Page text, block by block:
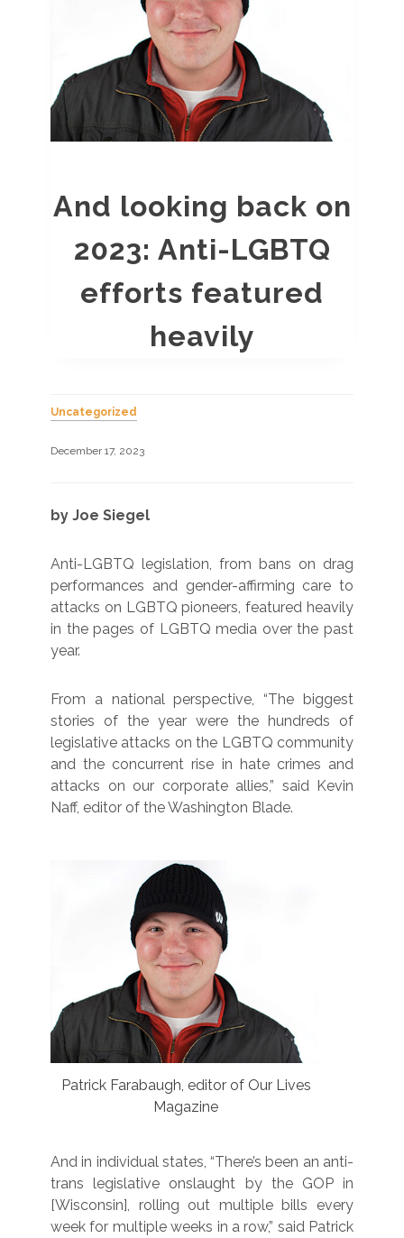
And looking back on
2023: Anti-LGBTQ
efforts featured
heavily
Uncategorized
December 17, 2023
by Joe Siegel
Anti-LGBTQ legislation, from bans on drag
performances and gender-affirming care to
attacks on LGBTQ pioneers, featured heavily
in the pages of LGBTQ media over the past
year.
From a national perspective, “The biggest
stories of the year were the hundreds of
legislative attacks on the LGBTQ community
and the concurrent rise in hate crimes and
attacks on our corporate allies,” said Kevin
Naff, editor of the Washington Blade.
Patrick Farabaugh, editor of Our Lives
Magazine
And in individual states, “There’s been an anti-
trans legislative onslaught by the GOP in
[Wisconsin], rolling out multiple bills every
week for multiple weeks in a row,” said Patrick